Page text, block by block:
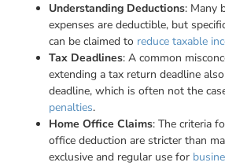
Understanding Deductions: Many
expenses are deductible, but
can be claimed to reduce taxable
Tax Deadlines: A common
extending a tax return deadline
deadline, which is often not the
penalties.
Home Office Claims: The criteria
office deduction are stricter than
exclusive and regular use for